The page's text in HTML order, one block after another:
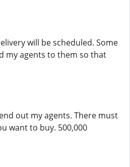
will be scheduled. Some
my agents to them so that
out my agents. There must
want to buy. 500,000